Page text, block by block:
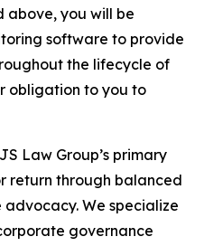
above, you will be
software to provide
the lifecycle of
obligation to you to
Law Group’s primary
return through balanced
We specialize
governance